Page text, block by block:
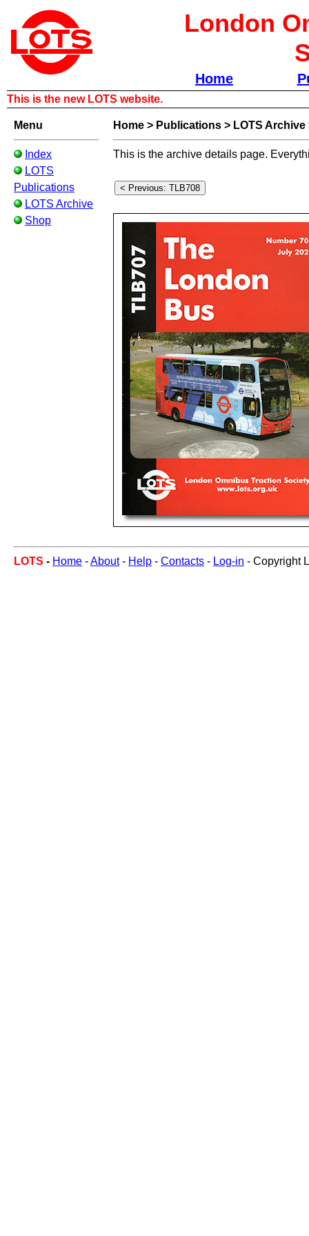
London
Home
This is the new LOTS website.
Menu
Index
LOTS
Publications
LOTS Archive
Shop
Home > Publications > LOTS Archive
This is the archive details page.
LOTS - Home -About- Help - Contacts - Log-in - Copyright